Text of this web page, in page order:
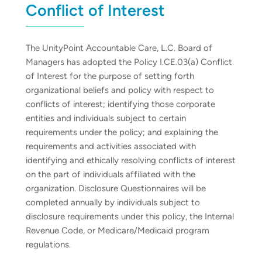
Conflict of Interest
The UnityPoint Accountable Care, L.C. Board of
Managers has adopted the Policy I.CE.03(a) Conflict
of Interest for the purpose of setting forth
organizational beliefs and policy with respect to
conflicts of interest; identifying those corporate
entities and individuals subject to certain
requirements under the policy; and explaining the
requirements and activities associated with
identifying and ethically resolving conflicts of interest
on the part of individuals affiliated with the
organization. Disclosure Questionnaires will be
completed annually by individuals subject to
disclosure requirements under this policy, the Internal
Revenue Code, or Medicare/Medicaid program
regulations.